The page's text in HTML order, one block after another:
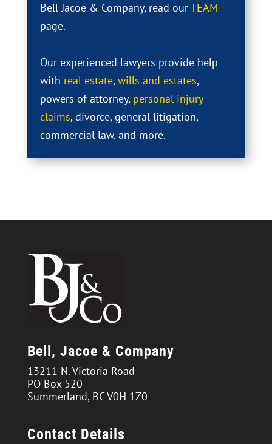
Bell Jacoe & Company, read ourTEAM
page.
Our experienced lawyers provide help
with real estate,wills and estates,
powers of attorney, personal injury
claims, divorce, general litigation,
commercial law, and more.
Bell, Jacoe & Company
13211 N. Victoria Road
PO Box 520
Summerland, BC V0H 1Z0
Contact Details